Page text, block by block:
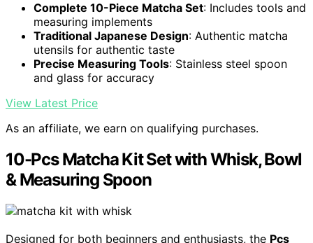
Complete 10-Piece Matcha Set: Includes tools and
measuring implements
Traditional Japanese Design: Authentic matcha
utensils for authentic taste
Precise Measuring Tools: Stainless steel spoon
and glass for accuracy
View Latest Price
As an affiliate, we earn on qualifying purchases.
10-Pcs Matcha Kit Set with Whisk, Bowl
& Measuring Spoon
Designed for both beginners and enthusiasts, the Pcs